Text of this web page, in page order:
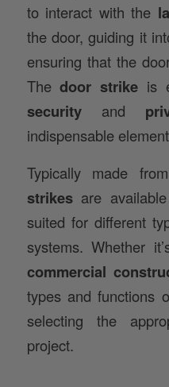
to interact with the
the door, guiding it
ensuring that the
Thedoor strike is
securityand
indispensable
Typically made
strikesare
suited for different
systems. Whether
commercial
types and functions
selecting the
project.